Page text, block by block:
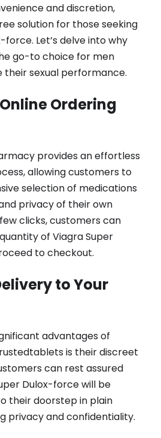
and discretion,
solution for those seeking
force. Let’s delve into why
go-to choice for men
their sexual performance.
Ordering
provides an effortless
allowing customers to
selection of medications
privacy of their own
clicks, customers can
of Viagra Super
to checkout.
to Your
advantages of
is their discreet
can rest assured
Dulox-force will be
their doorstep in plain
privacy and confidentiality.